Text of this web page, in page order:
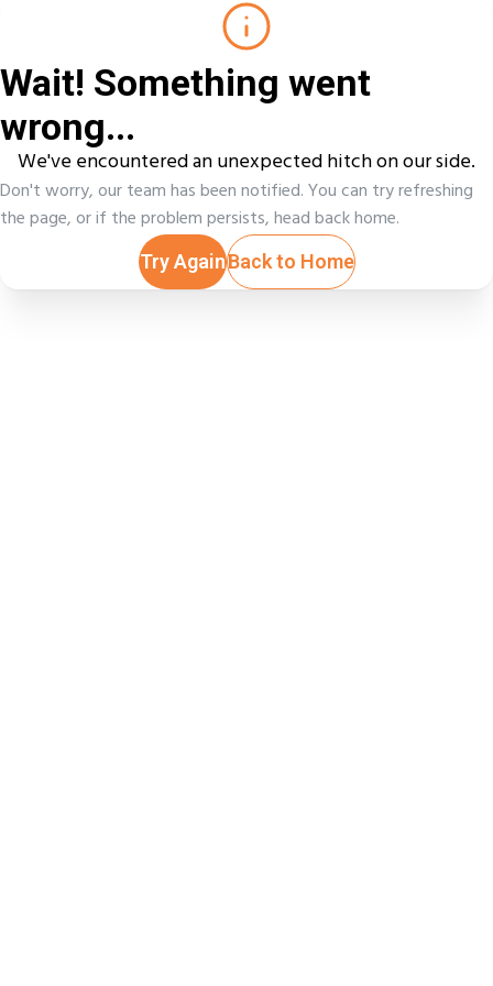
Wait! Something went
wrong...
We've encountered an unexpected hitch on our side.
Don't worry, our team has been notified. You can try refreshing
the page, or if the problem persists, head back home.
Try AgainBack to Home